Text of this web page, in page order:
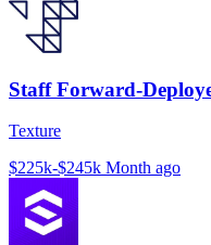
Staff Forward-
Texture
$225k-$245k Month ago